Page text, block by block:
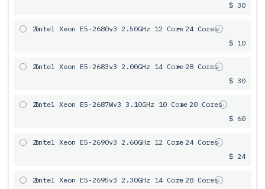
$ 30
2x
Intel Xeon E5-2680v3 2.50GHz 12 Core= 24 Cores
$ 10
2x
Intel Xeon E5-2683v3 2.00GHz 14 Core= 28 Cores
$ 30
2x
Intel Xeon E5-2687Wv3 3.10GHz 10 Core= 20 Cores
$ 60
2x
Intel Xeon E5-2690v3 2.60GHz 12 Core= 24 Cores
$ 24
2x
Intel Xeon E5-2695v3 2.30GHz 14 Core= 28 Cores